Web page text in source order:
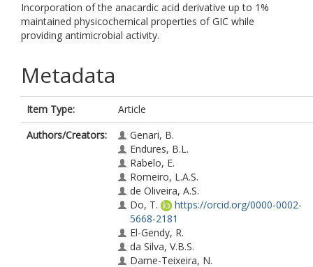
Incorporation of the anacardic acid derivative up to 1%
maintained physicochemical properties of GIC while
providing antimicrobial activity.
Metadata
Item Type:
Article
Authors/Creators:
Genari, B.
Endures, B.L.
Rabelo, E.
Romeiro, L.A.S.
de Oliveira, A.S.
Do, T.
https://orcid.org/0000-0002-
5668-2181
El-Gendy, R.
da Silva, V.B.S.
Dame-Teixeira, N.